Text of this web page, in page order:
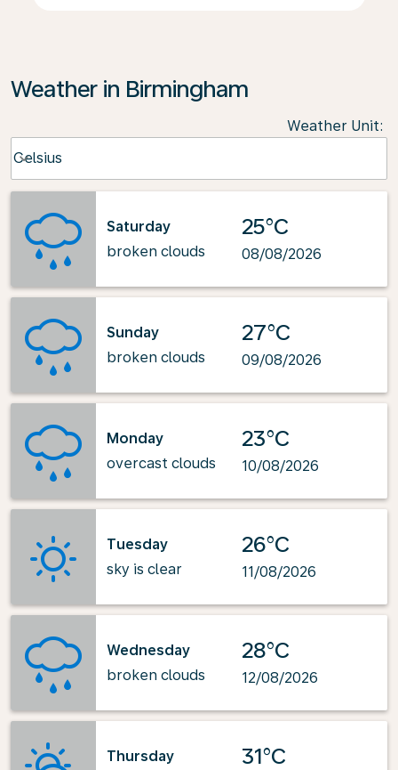
Weather in Birmingham
Weather Unit:
Celsius
keyboard_arrow_down
Saturday
broken clouds
25°C
08/08/2026
Sunday
broken clouds
27°C
09/08/2026
Monday
overcast clouds
23°C
10/08/2026
Tuesday
sky is clear
26°C
11/08/2026
Wednesday
broken clouds
28°C
12/08/2026
Thursday
31°C